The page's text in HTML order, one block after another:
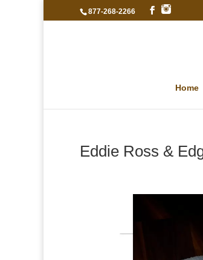
877-268-2266
Home
Eddie Ross &